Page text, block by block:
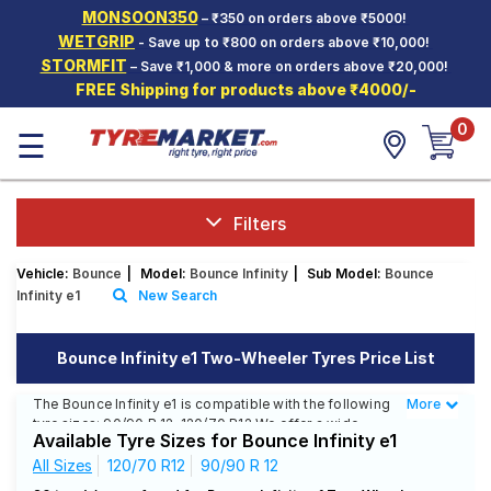
MONSOON350– ₹350 on orders above ₹5000!
WETGRIP - Save up to ₹800 on orders above ₹10,000!
STORMFIT – Save ₹1,000 & more on orders above ₹20,000!
FREE Shipping for products above ₹4000/-
Hello. Guest
Car Tyres
Two-
Wheeler
Tyres
SCV Tyres
Offers
Tyre
Mantra
☰ 0
Filters
Vehicle: Bounce Model: Bounce Infinity Sub Model: Bounce
Infinity e1
New Search
Bounce Infinity e1 Two-Wheeler Tyres Price List
The Bounce Infinity e1 is compatible with the following
tyre sizes: 90/90 R 12, 120/70 R12 We offer a wide
selection of tyres for each size from top brands,
ensuring you find the ideal match for your driving
Less
More
Available Tyre Sizes for Bounce Infinity e1
All Sizes 120/70 R12 90/90 R 12